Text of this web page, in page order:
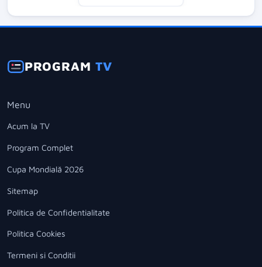
PROGRAMTV
Menu
Acum la TV
Program Complet
Cupa Mondială 2026
Sitemap
Politica de Confidentialitate
Politica Cookies
Termeni si Conditii